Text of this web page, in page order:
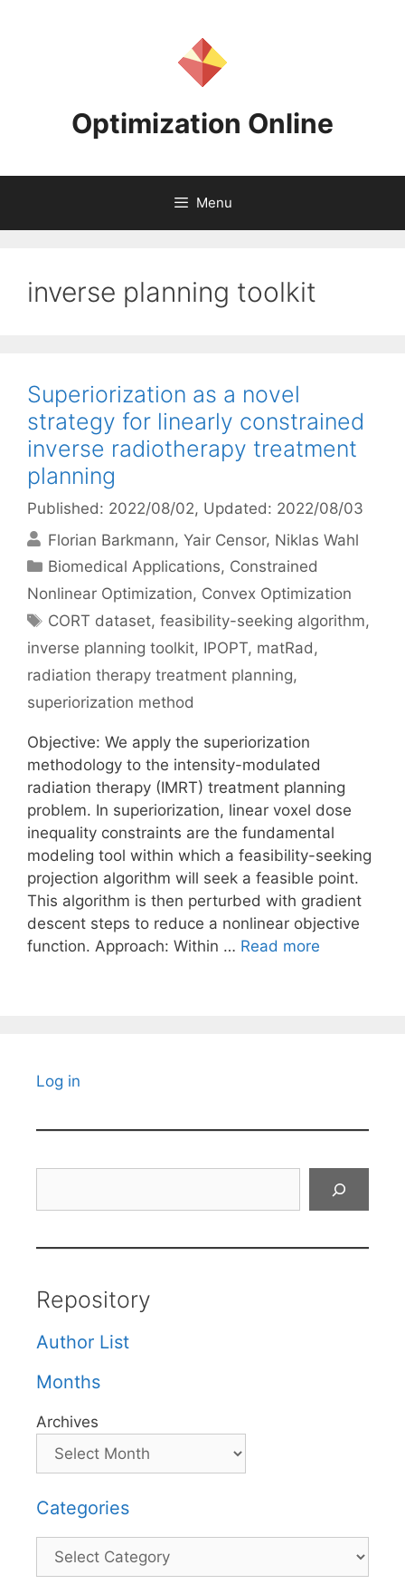
Optimization Online
Menu
inverse planning toolkit
Superiorization as a novel
strategy for linearly constrained
inverse radiotherapy treatment
planning
Published: 2022/08/02, Updated: 2022/08/03
Florian Barkmann Yair Censor Niklas Wahl
Categories
Biomedical Applications, Constrained
Nonlinear Optimization, Convex Optimization
Tags
CORT dataset,feasibility-seeking algorithm,
inverse planning toolkit, IPOPT, matRad,
radiation therapy treatment planning,
superiorization method
Objective: We apply the superiorization
methodology to the intensity-modulated
radiation therapy (IMRT) treatment planning
problem. In superiorization, linear voxel dose
inequality constraints are the fundamental
modeling tool within which a feasibility-seeking
projection algorithm will seek a feasible point.
This algorithm is then perturbed with gradient
descent steps to reduce a nonlinear objective
function. Approach: Within … Read more
Log in
Repository
Author List
Months
Archives
Categories
Categories